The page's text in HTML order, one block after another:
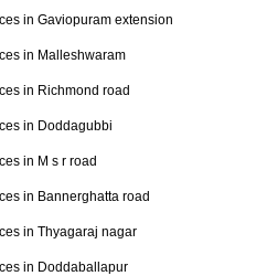
in Gaviopuram extension
in Malleshwaram
in Richmond road
in Doddagubbi
in M s r road
in Bannerghatta road
in Thyagaraj nagar
in Doddaballapur